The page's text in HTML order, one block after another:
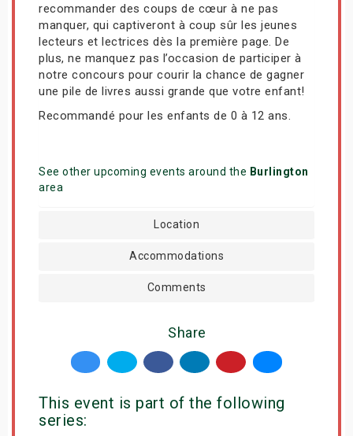
recommander des coups de cœur à ne pas
manquer, qui captiveront à coup sûr les jeunes
lecteurs et lectrices dès la première page. De
plus, ne manquez pas l’occasion de participer à
notre concours pour courir la chance de gagner
une pile de livres aussi grande que votre enfant!
Recommandé pour les enfants de 0 à 12 ans.
See other upcoming events around the Burlington
area
Location
Accommodations
Comments
Share
This event is part of the following
series: